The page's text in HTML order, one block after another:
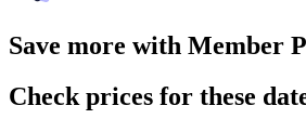
Save more with Member
Check prices for these